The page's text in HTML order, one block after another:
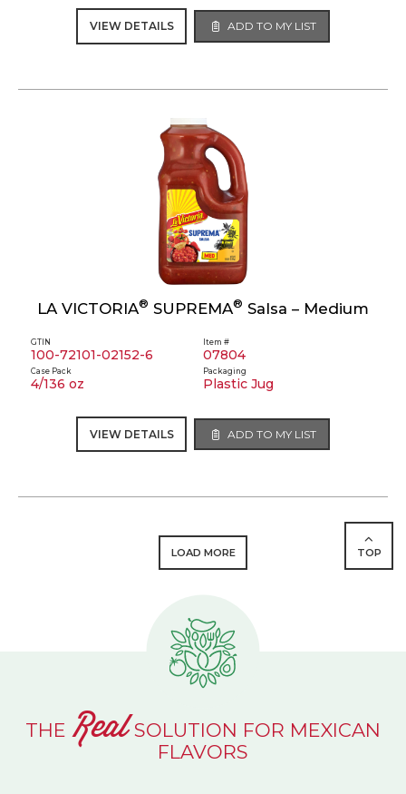
VIEW DETAILS ADD TO MY LIST
LA VICTORIA® SUPREMA® Salsa – Medium
GTIN
100-72101-02152-6
Item #
07804
Case Pack
4/136 oz
Packaging
Plastic Jug
VIEW DETAILS ADD TO MY LIST
TOP
LOAD MORE
THE RealSOLUTION FOR MEXICAN
FLAVORS